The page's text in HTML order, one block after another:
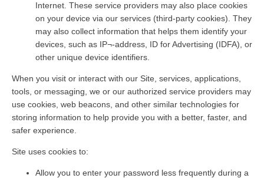
Internet. These service providers may also place cookies
on your device via our services (third-party cookies). They
may also collect information that helps them identify your
devices, such as IP¬-address, ID for Advertising (IDFA), or
other unique device identifiers.
When you visit or interact with our Site, services, applications,
tools, or messaging, we or our authorized service providers may
use cookies, web beacons, and other similar technologies for
storing information to help provide you with a better, faster, and
safer experience.
Site uses cookies to:
Allow you to enter your password less frequently during a